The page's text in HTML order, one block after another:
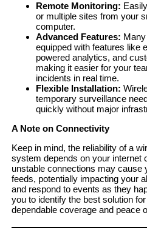
Remote Monitoring:
or multiple sites from your
computer.
Advanced Features:
equipped with features like
powered analytics, and
making it easier for your
incidents in real time.
Flexible Installation:
temporary surveillance
quickly without major
A Note on Connectivity
Keep in mind, the reliability of a
system depends on your internet
unstable connections may cause
feeds, potentially impacting your
and respond to events as they
you to identify the best solution
dependable coverage and peace